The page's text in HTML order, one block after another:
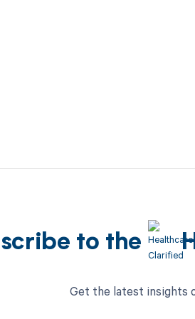
to the
Get the latest insights